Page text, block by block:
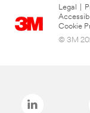
Legal
Cookie
© 3M